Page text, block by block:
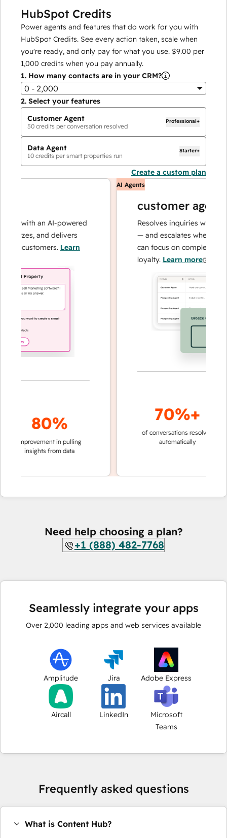
HubSpot Credits
Power agents and features that do work for you with
HubSpot Credits. See every action taken, scale when
you're ready, and only pay for what you use. $9.00 per
1,000 credits when you pay annually.
1. How many contacts are in your CRM?
0 - 2,000
2. Select your features
Customer Agent
50 credits per conversation resolved
Professional+
Data Agent
10 credits per smart properties run
Starter+
Create a custom plan
with an AI-powered
and delivers
customers.Learn
80%
improvement in pulling
insights from data
AI Agents
customer agent
Resolves inquiries with fast,
— and escalates when
can focus on complex cases
loyalty.Learn more
70%+
of conversations resolved
automatically
Need help choosing a plan?
+1 (888) 482-7768
Seamlessly integrate your apps
Over 2,000 leading apps and web services available
Amplitude Jira Adobe Express
Aircall LinkedIn
Microsoft
Teams
Frequently asked questions
What is Content Hub?